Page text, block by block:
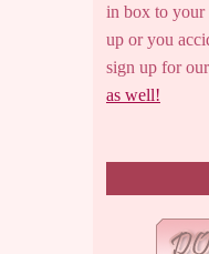
in box to your
up or you
sign up for
as well!